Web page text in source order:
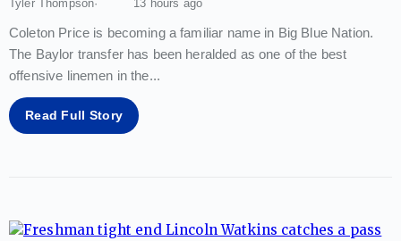
Tyler Thompson 13 hours ago
Coleton Price is becoming a familiar name in Big Blue Nation.
The Baylor transfer has been heralded as one of the best
offensive linemen in the...
Read Full Story